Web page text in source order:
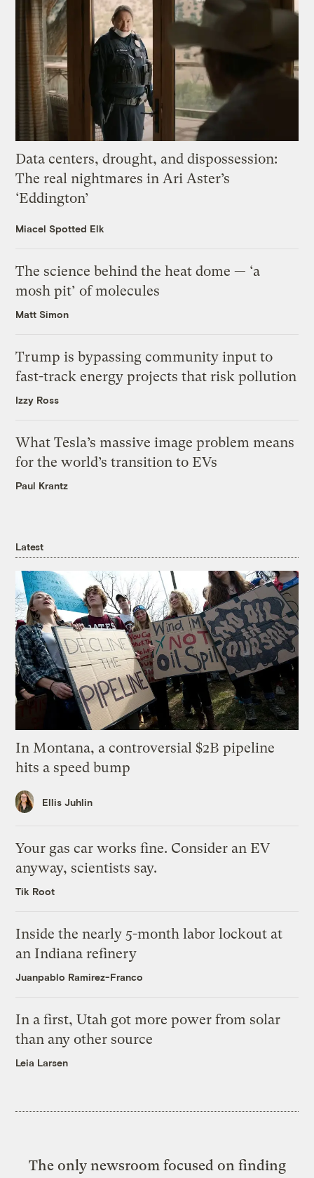
Data centers, drought, and dispossession:
The real nightmares in Ari Aster’s
‘Eddington’
Miacel Spotted Elk
The science behind the heat dome — ‘a
mosh pit’ of molecules
Matt Simon
Trump is bypassing community input to
fast-track energy projects that risk pollution
Izzy Ross
What Tesla’s massive image problem means
for the world’s transition to EVs
Paul Krantz
Latest
In Montana, a controversial $2B pipeline
hits a speed bump
Ellis Juhlin
Your gas car works fine. Consider an EV
anyway, scientists say.
Tik Root
Inside the nearly 5-month labor lockout at
an Indiana refinery
Juanpablo Ramirez-Franco
In a first, Utah got more power from solar
than any other source
Leia Larsen
The only newsroom focused on finding